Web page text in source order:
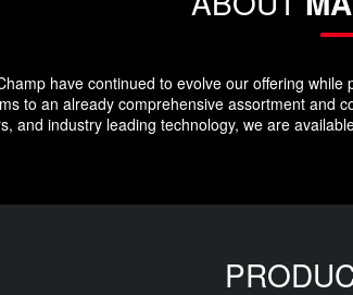
have continued to evolve our offering
to an already comprehensive assortment
and industry leading technology, we are